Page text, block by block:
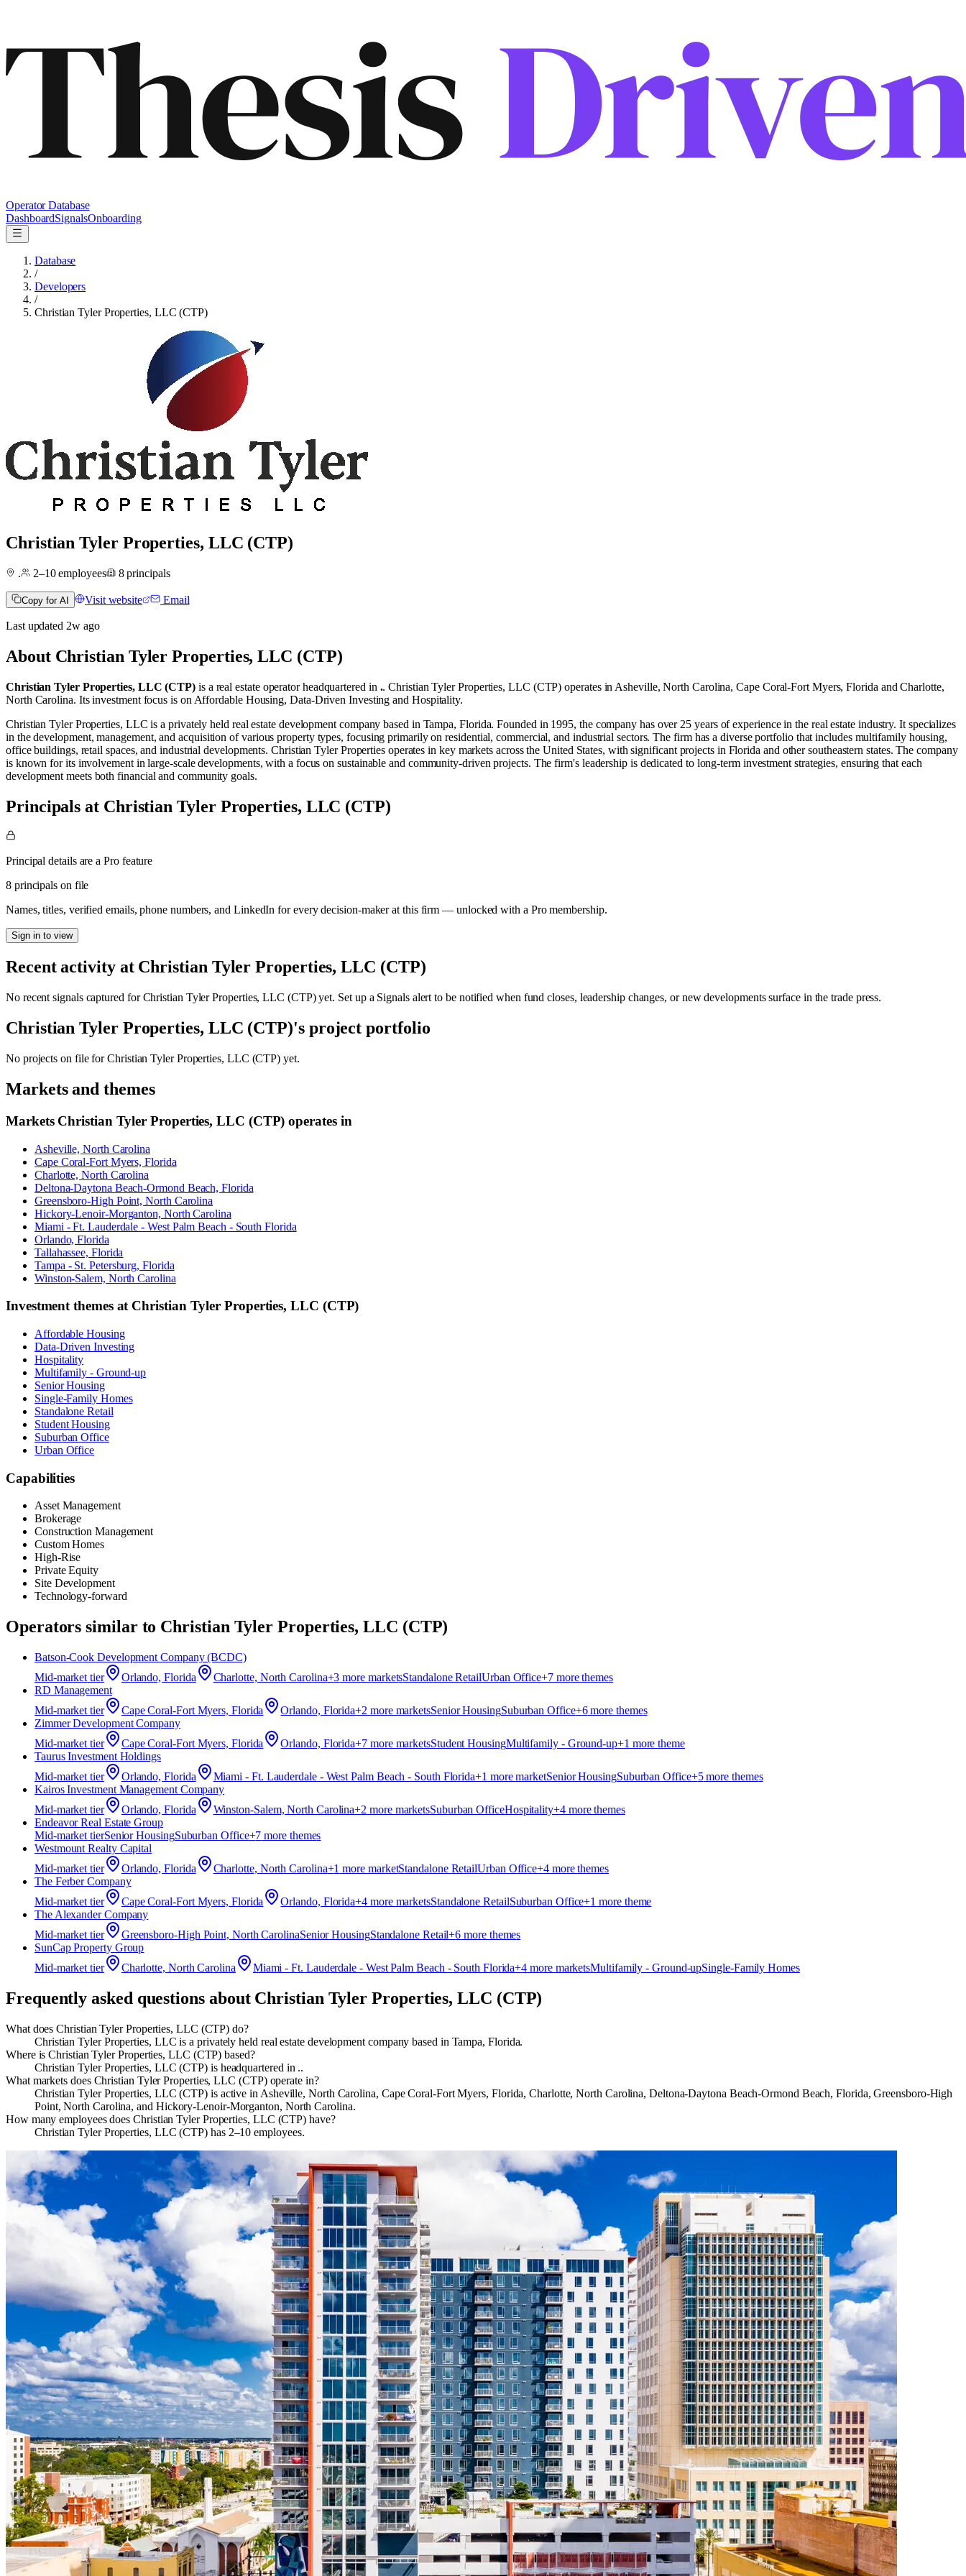
Operator Database
DashboardSignalsOnboarding
Database
/
Developers
/
Christian Tyler Properties, LLC (CTP)
Christian Tyler Properties, LLC (CTP)
. 2–10employees 8 principals
Copy for AI Visit website Email
Last updated 2wago
About Christian Tyler Properties, LLC (CTP)
Christian Tyler Properties, LLC (CTP) is a real estate operatorheadquartered in .. Christian Tyler Properties, LLC (CTP) operates in Asheville, North Carolina,Cape Coral-Fort Myers, Florida andCharlotte,
North Carolina. Its investment focus is on Affordable Housing, Data-Driven Investing and Hospitality.
Christian Tyler Properties, LLC is a privately held real estate development company based in Tampa, Florida. Founded in 1995, the company has over 25 years of experience in the real estate industry. It specializes
in the development, management, and acquisition of various property types, focusing primarily on residential, commercial, and industrial sectors. The firm has a diverse portfolio that includes multifamily housing,
office buildings, retail spaces, and industrial developments. Christian Tyler Properties operates in key markets across the United States, with significant projects in Florida and other southeastern states. The company
is known for its involvement in large-scale developments, with a focus on sustainable and community-driven projects. The firm's leadership is dedicated to long-term investment strategies, ensuring that each
development meets both financial and community goals.
Principals at Christian Tyler Properties, LLC (CTP)
Principal details are a Pro feature
8 principals on file
Names, titles, verified emails, phone numbers, and LinkedIn for every decision-maker at this firm — unlocked with a Pro membership.
Sign in to view
Recent activity at Christian Tyler Properties, LLC (CTP)
No recent signals captured forChristian Tyler Properties, LLC (CTP)yet. Set up a Signals alert to be notified when fund closes, leadership changes, or new developments surface in the trade press.
Christian Tyler Properties, LLC (CTP)'s project portfolio
No projects on file forChristian Tyler Properties, LLC (CTP) yet.
Markets and themes
Markets Christian Tyler Properties, LLC (CTP) operates in
Asheville, North Carolina
Cape Coral-Fort Myers, Florida
Charlotte, North Carolina
Deltona-Daytona Beach-Ormond Beach, Florida
Greensboro-High Point, North Carolina
Hickory-Lenoir-Morganton, North Carolina
Miami - Ft. Lauderdale - West Palm Beach - South Florida
Orlando, Florida
Tallahassee, Florida
Tampa - St. Petersburg, Florida
Winston-Salem, North Carolina
Investment themes at Christian Tyler Properties, LLC (CTP)
Affordable Housing
Data-Driven Investing
Hospitality
Multifamily - Ground-up
Senior Housing
Single-Family Homes
Standalone Retail
Student Housing
Suburban Office
Urban Office
Capabilities
Asset Management
Brokerage
Construction Management
Custom Homes
High-Rise
Private Equity
Site Development
Technology-forward
Operators similar to Christian Tyler Properties, LLC (CTP)
Batson‑Cook Development Company (BCDC)
Mid-market tier Orlando, Florida Charlotte, North Carolina+3 more marketsStandalone RetailUrban Office+7more themes
RD Management
Mid-market tier Cape Coral-Fort Myers, Florida Orlando, Florida+2 more marketsSenior HousingSuburban Office+6more themes
Zimmer Development Company
Mid-market tier Cape Coral-Fort Myers, Florida Orlando, Florida+7 more marketsStudent HousingMultifamily - Ground-up+1 more theme
Taurus Investment Holdings
Mid-market tier Orlando, Florida Miami - Ft. Lauderdale - West Palm Beach - South Florida+1 more marketSenior HousingSuburban Office+5more themes
Kairos Investment Management Company
Mid-market tier Orlando, Florida Winston-Salem, North Carolina+2 more marketsSuburban OfficeHospitality+4more themes
Endeavor Real Estate Group
Mid-market tierSenior HousingSuburban Office+7 more themes
Westmount Realty Capital
Mid-market tier Orlando, Florida Charlotte, North Carolina+1 more marketStandalone RetailUrban Office+4more themes
The Ferber Company
Mid-market tier Cape Coral-Fort Myers, Florida Orlando, Florida+4 more marketsStandalone RetailSuburban Office+1 more theme
The Alexander Company
Mid-market tier Greensboro-High Point, North CarolinaSenior HousingStandalone Retail+6 more themes
SunCap Property Group
Mid-market tier Charlotte, North Carolina Miami - Ft. Lauderdale - West Palm Beach - South Florida+4 more marketsMultifamily - Ground-upSingle-Family Homes
Frequently asked questions about Christian Tyler Properties, LLC (CTP)
What does Christian Tyler Properties, LLC (CTP) do?
Christian Tyler Properties, LLC is a privately held real estate development company based in Tampa, Florida.
Where is Christian Tyler Properties, LLC (CTP) based?
Christian Tyler Properties, LLC (CTP) is headquartered in ..
What markets does Christian Tyler Properties, LLC (CTP) operate in?
Christian Tyler Properties, LLC (CTP) is active in Asheville, North Carolina, Cape Coral-Fort Myers, Florida, Charlotte, North Carolina, Deltona-Daytona Beach-Ormond Beach, Florida, Greensboro-High
Point, North Carolina, and Hickory-Lenoir-Morganton, North Carolina.
How many employees does Christian Tyler Properties, LLC (CTP) have?
Christian Tyler Properties, LLC (CTP) has 2–10 employees.